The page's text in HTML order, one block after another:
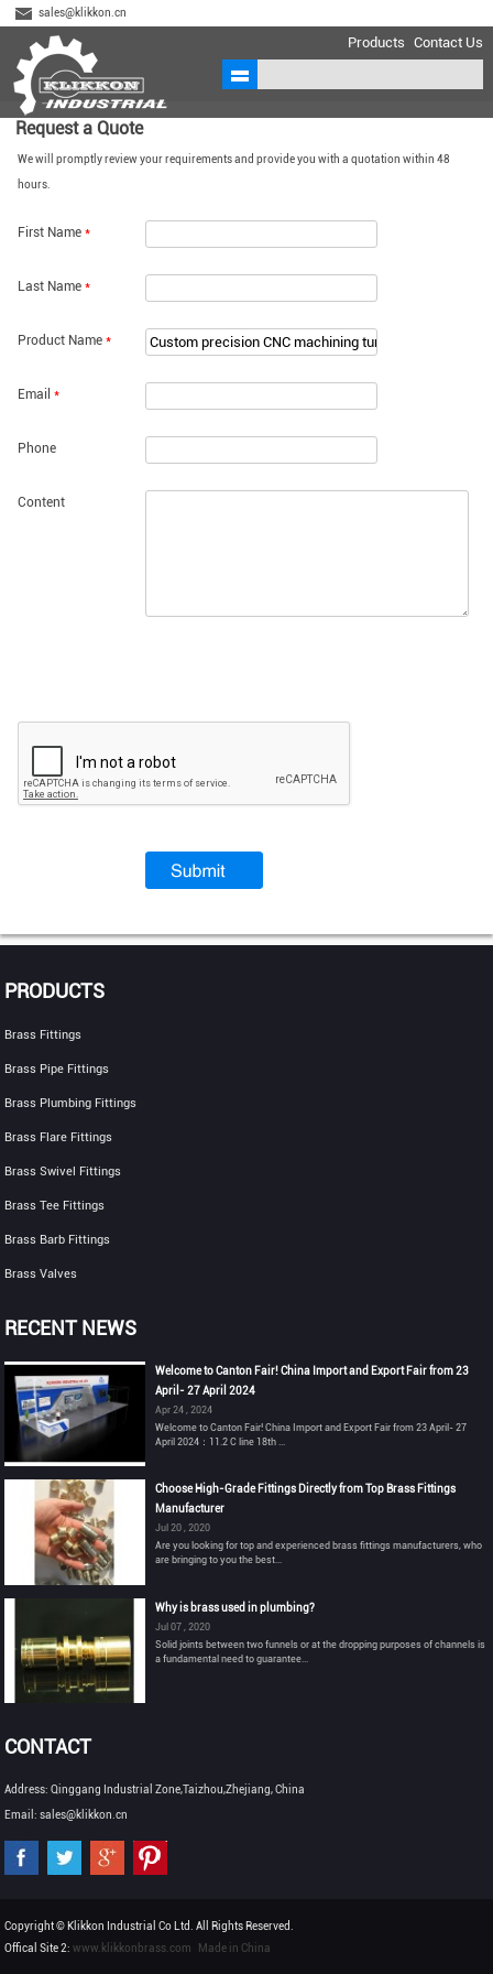
sales@klikkon.cn
Products Contact Us
Request a Quote
We will promptly review your requirements and provide you with a quotation within 48
hours.
First Name *
Last Name *
Product Name *
Email *
Phone
Content
PRODUCTS
Brass Fittings
Brass Pipe Fittings
Brass Plumbing Fittings
Brass Flare Fittings
Brass Swivel Fittings
Brass Tee Fittings
Brass Barb Fittings
Brass Valves
RECENT NEWS
Welcome to Canton Fair! China Import and Export Fair from 23
April- 27 April 2024
Apr 24 , 2024
Welcome to Canton Fair! China Import and Export Fair from 23 April- 27
April 2024：11.2 C line 18th ...
Choose High-Grade Fittings Directly from Top Brass Fittings
Manufacturer
Jul 20 , 2020
Are you looking for top and experienced brass fittings manufacturers, who
are bringing to you the best...
Why is brass used in plumbing?
Jul 07 , 2020
Solid joints between two funnels or at the dropping purposes of channels is
a fundamental need to guarantee...
CONTACT
Address: Qinggang Industrial Zone,Taizhou,Zhejiang, China
Email: sales@klikkon.cn
Copyright © Klikkon Industrial Co Ltd. All Rights Reserved.
Offical Site 2:www.klikkonbrass.com Made in China